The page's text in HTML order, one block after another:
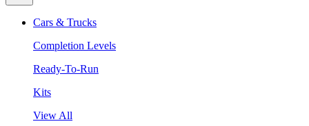
Cars & Trucks
Completion Levels
Ready-To-Run
Kits
View All